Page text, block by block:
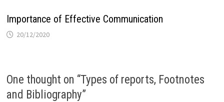
Importance of Effective Communication
20/12/2020
One thought on “Types of reports, Footnotes
and Bibliography”